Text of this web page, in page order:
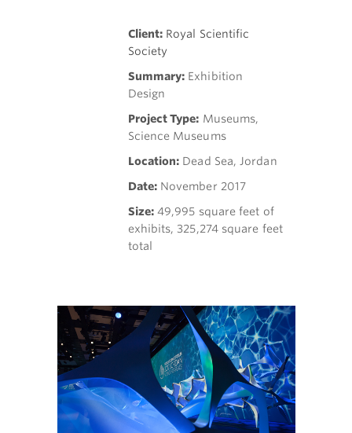
Client: Royal Scientific
Society
Summary: Exhibition
Design
Project Type: Museums,
Science Museums
Location: Dead Sea, Jordan
Date:November 2017
Size:49,995 square feet of
exhibits, 325,274 square feet
total